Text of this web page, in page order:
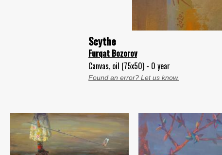
Scythe
Furqat Bozorov
Canvas, oil (75x50) - 0 year
Found an error? Let us know.